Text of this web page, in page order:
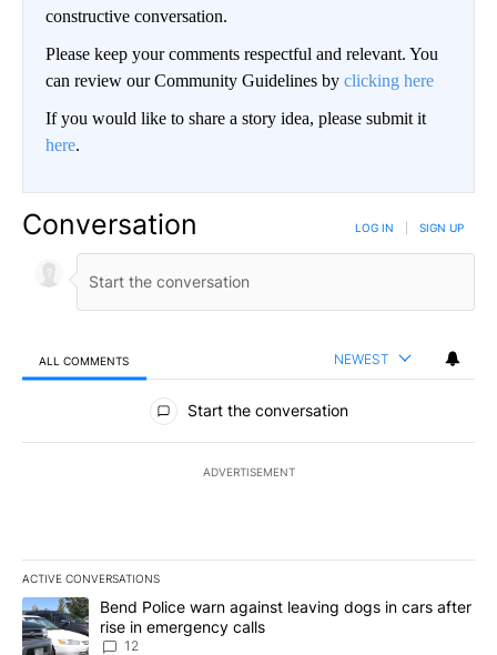
constructive conversation.
Please keep your comments respectful and relevant. You
can review our Community Guidelines by clicking here
If you would like to share a story idea, please submit it
here.
Conversation LOG IN SIGN UP
ALL COMMENTS NEWEST
All Comments
Start the conversation
ADVERTISEMENT
ACTIVE CONVERSATIONS
The following is a list of the most commented articles in the last
A trending article titled "Bend Police warn against leaving dogs
Bend Police warn against leaving dogs in cars after
rise in emergency calls
12